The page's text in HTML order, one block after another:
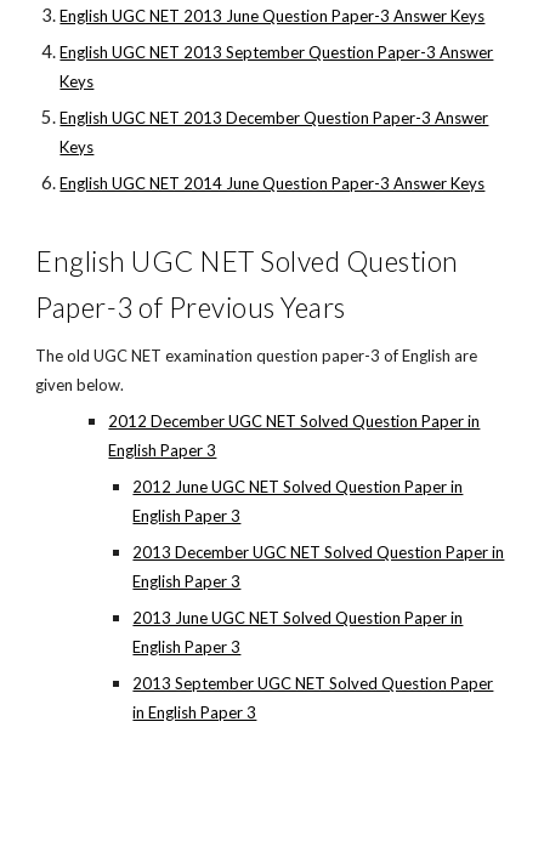
English UGC NET 2013 June Question Paper-3 Answer Keys
English UGC NET 2013 September Question Paper-3 Answer
Keys
English UGC NET 2013 December Question Paper-3 Answer
Keys
English UGC NET 2014 June Question Paper-3 Answer Keys
English UGC NET Solved Question
Paper-3 of Previous Years
The old UGC NET examination question paper-3 of English are
given below.
2012 December UGC NET Solved Question Paper in
English Paper 3
2012 June UGC NET Solved Question Paper in
English Paper 3
2013 December UGC NET Solved Question Paper in
English Paper 3
2013 June UGC NET Solved Question Paper in
English Paper 3
2013 September UGC NET Solved Question Paper
in English Paper 3